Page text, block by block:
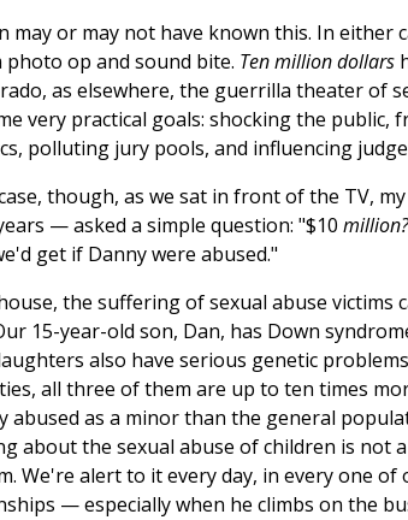
may or may not have known this. In either
photo op and sound bite. Ten million dollars
as elsewhere, the guerrilla theater of
very practical goals: shocking the public,
polluting jury pools, and influencing
though, as we sat in front of the TV,
— asked a simple question: "$10
get if Danny were abused."
the suffering of sexual abuse victims
15-year-old son, Dan, has Down
also have serious genetic
all three of them are up to ten times
abused as a minor than the general
about the sexual abuse of children is not
We're alert to it every day, in every one of
— especially when he climbs on the